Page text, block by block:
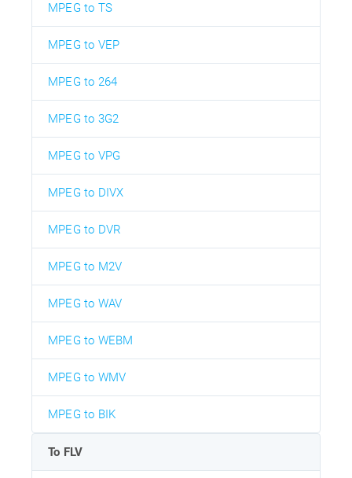
MPEG to TS
MPEG to VEP
MPEG to 264
MPEG to 3G2
MPEG to VPG
MPEG to DIVX
MPEG to DVR
MPEG to M2V
MPEG to WAV
MPEG to WEBM
MPEG to WMV
MPEG to BIK
To FLV